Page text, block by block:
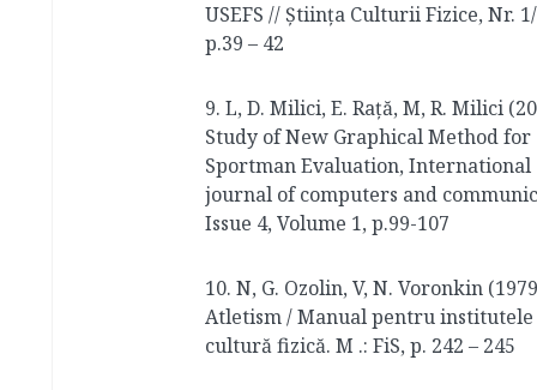
USEFS // Știința Culturii Fizice, Nr.
p.39 – 42
9. L, D. Milici, E. Rață, M, R. Milici
Study of New Graphical Method for
Sportman Evaluation, International
journal of computers and
Issue 4, Volume 1, p.99-107
10. N, G. Ozolin, V, N. Voronkin
Atletism / Manual pentru institutele
cultură fizică. M .: FiS, p. 242 – 245